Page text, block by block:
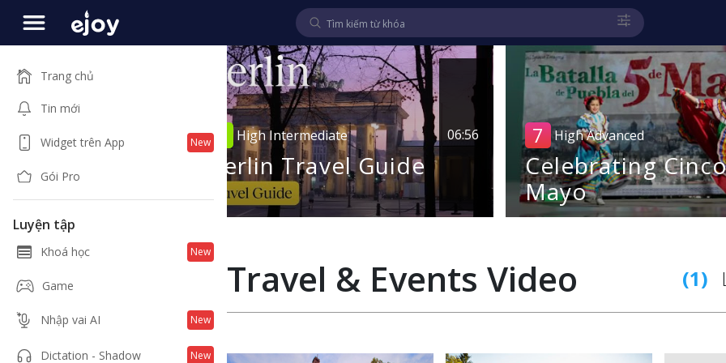
Trang chủ
Tin mới
Widget trên App New
Gói Pro
Luyện tập
Khoá học New
Game
Nhập vai AI New
Dictation - Shadow New
of
06:56
High Intermediate
Berlin Travel Guide
7 High Advanced
Celebrating
Mayo
Travel & Events Video (1)